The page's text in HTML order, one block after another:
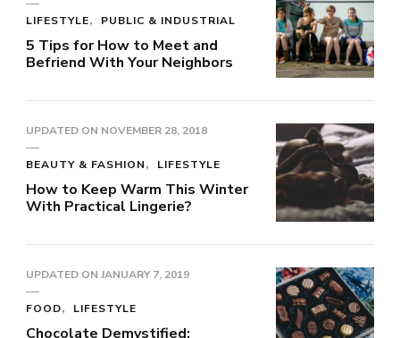
LIFESTYLE PUBLIC & INDUSTRIAL
5 Tips for How to Meet and
Befriend With Your Neighbors
UPDATED ON NOVEMBER 28, 2018
BEAUTY & FASHION LIFESTYLE
How to Keep Warm This Winter
With Practical Lingerie?
UPDATED ON JANUARY 7, 2019
FOOD LIFESTYLE
Chocolate Demystified: